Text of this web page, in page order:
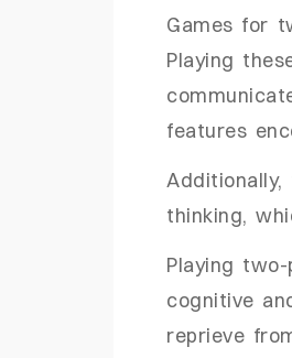
Games for
Playing
features
thinking,
Playing
cognitive
reprieve